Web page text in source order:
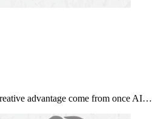
advantage come from once AI…